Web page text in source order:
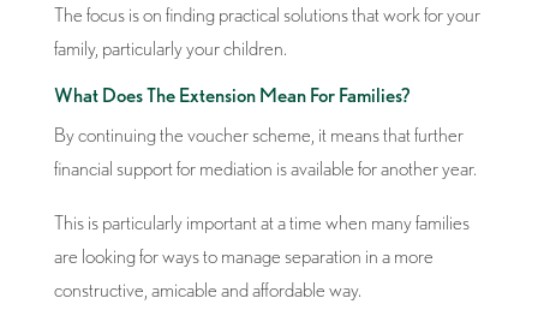
The focus is on finding practical solutions that work for your
family, particularly your children.
What Does The Extension Mean For Families?
By continuing the voucher scheme, it means that further
financial support for mediation is available for another year.
This is particularly important at a time when many families
are looking for ways to manage separation in a more
constructive, amicable and affordable way.